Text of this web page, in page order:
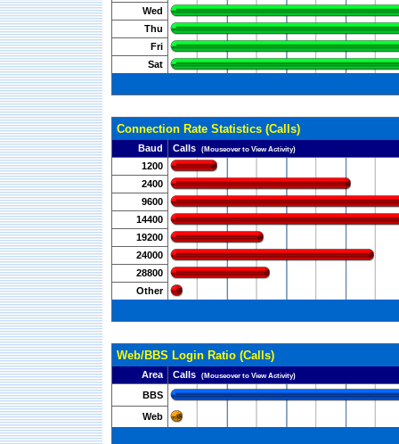
Wed
Thu
Fri
Sat
Connection Rate Statistics (Calls)
Baud Calls (Mouseover to View Activity)
1200
2400
9600
14400
19200
24000
28800
Other
Web/BBS Login Ratio (Calls)
Area Calls (Mouseover to View Activity)
BBS
Web